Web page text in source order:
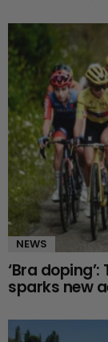
NEWS
‘Bra
sparks new